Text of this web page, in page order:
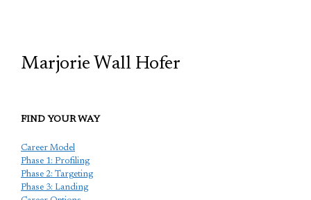
Marjorie Wall Hofer
FIND YOUR WAY
Career Model
Phase 1: Profiling
Phase 2: Targeting
Phase 3: Landing